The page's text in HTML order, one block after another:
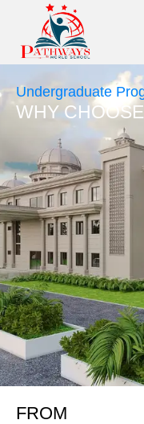
Undergraduate
WHY
FROM